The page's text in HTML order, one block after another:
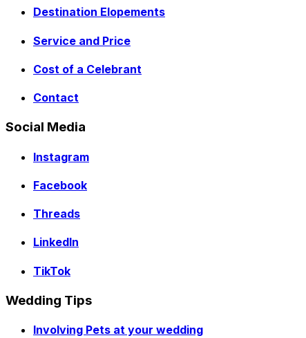
Destination Elopements
Service and Price
Cost of a Celebrant
Contact
Social Media
Instagram
Facebook
Threads
LinkedIn
TikTok
Wedding Tips
Involving Pets at your wedding